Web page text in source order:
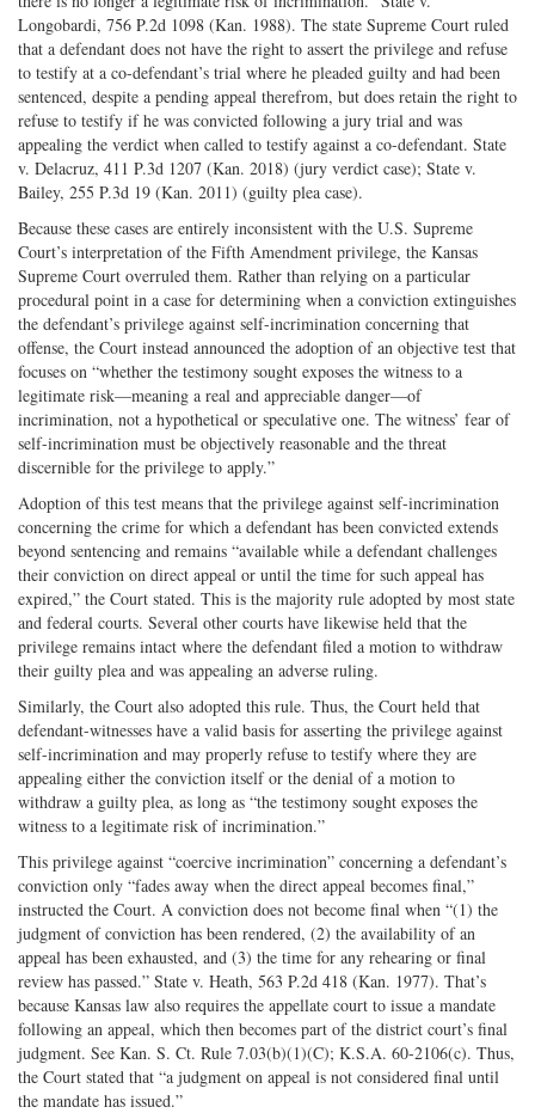
Longobardi, 756 P.2d 1098 (Kan. 1988). The state Supreme Court ruled
that a defendant does not have the right to assert the privilege and refuse
to testify at a co-defendant’s trial where he pleaded guilty and had been
sentenced, despite a pending appeal therefrom, but does retain the right to
refuse to testify if he was convicted following a jury trial and was
appealing the verdict when called to testify against a co-defendant. State
v. Delacruz, 411 P.3d 1207 (Kan. 2018) (jury verdict case); State v.
Bailey, 255 P.3d 19 (Kan. 2011) (guilty plea case).
Because these cases are entirely inconsistent with the U.S. Supreme
Court’s interpretation of the Fifth Amendment privilege, the Kansas
Supreme Court overruled them. Rather than relying on a particular
procedural point in a case for determining when a conviction extinguishes
the defendant’s privilege against self-incrimination concerning that
offense, the Court instead announced the adoption of an objective test that
focuses on “whether the testimony sought exposes the witness to a
legitimate risk—meaning a real and appreciable danger—of
incrimination, not a hypothetical or speculative one. The witness’ fear of
self-incrimination must be objectively reasonable and the threat
discernible for the privilege to apply.”
Adoption of this test means that the privilege against self-incrimination
concerning the crime for which a defendant has been convicted extends
beyond sentencing and remains “available while a defendant challenges
their conviction on direct appeal or until the time for such appeal has
expired,” the Court stated. This is the majority rule adopted by most state
and federal courts. Several other courts have likewise held that the
privilege remains intact where the defendant filed a motion to withdraw
their guilty plea and was appealing an adverse ruling.
Similarly, the Court also adopted this rule. Thus, the Court held that
defendant-witnesses have a valid basis for asserting the privilege against
self-incrimination and may properly refuse to testify where they are
appealing either the conviction itself or the denial of a motion to
withdraw a guilty plea, as long as “the testimony sought exposes the
witness to a legitimate risk of incrimination.”
This privilege against “coercive incrimination” concerning a defendant’s
conviction only “fades away when the direct appeal becomes final,”
instructed the Court. A conviction does not become final when “(1) the
judgment of conviction has been rendered, (2) the availability of an
appeal has been exhausted, and (3) the time for any rehearing or final
review has passed.” State v. Heath, 563 P.2d 418 (Kan. 1977). That’s
because Kansas law also requires the appellate court to issue a mandate
following an appeal, which then becomes part of the district court’s final
judgment. See Kan. S. Ct. Rule 7.03(b)(1)(C); K.S.A. 60-2106(c). Thus,
the Court stated that “a judgment on appeal is not considered final until
the mandate has issued.”